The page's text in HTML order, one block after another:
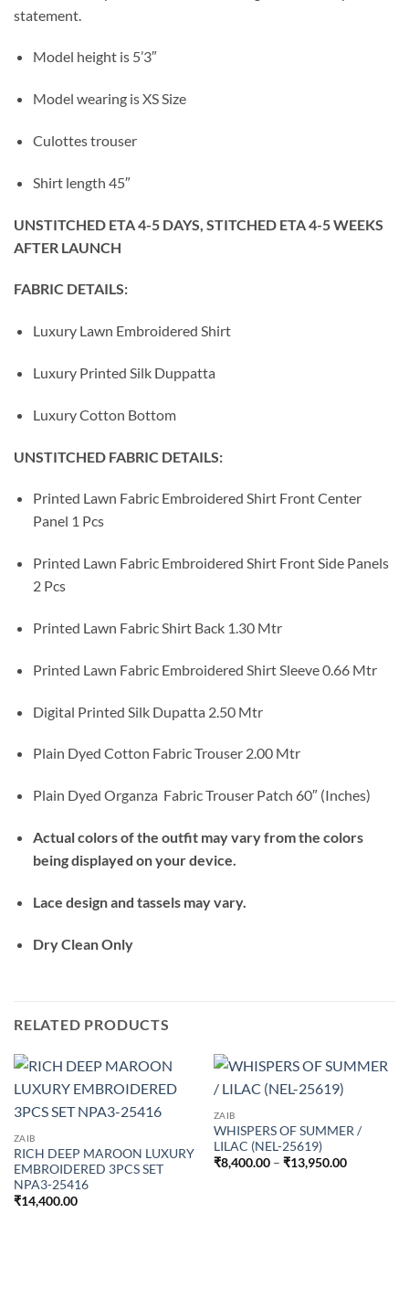
statement.
Model height is 5’3″
Model wearing is XS Size
Culottes trouser
Shirt length 45″
UNSTITCHED ETA 4-5 DAYS, STITCHED ETA 4-5 WEEKS
AFTER LAUNCH
FABRIC DETAILS:
Luxury Lawn Embroidered Shirt
Luxury Printed Silk Duppatta
Luxury Cotton Bottom
UNSTITCHED FABRIC DETAILS:
Printed Lawn Fabric Embroidered Shirt Front Center
Panel 1 Pcs
Printed Lawn Fabric Embroidered Shirt Front Side Panels
2 Pcs
Printed Lawn Fabric Shirt Back 1.30 Mtr
Printed Lawn Fabric Embroidered Shirt Sleeve 0.66 Mtr
Digital Printed Silk Dupatta 2.50 Mtr
Plain Dyed Cotton Fabric Trouser 2.00 Mtr
Plain Dyed Organza Fabric Trouser Patch 60″ (Inches)
Actual colors of the outfit may vary from the colors
being displayed on your device.
Lace design and tassels may vary.
Dry Clean Only
RELATED PRODUCTS
ZAIB
RICH DEEP MAROON LUXURY
EMBROIDERED 3PCS SET
NPA3-25416
₹14,400.00
ZAIB
WHISPERS OF SUMMER /
LILAC (NEL-25619)
₹8,400.00 – ₹13,950.00Price